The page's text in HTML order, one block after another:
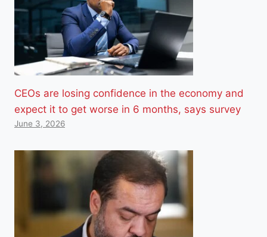
CEOs are losing confidence in the economy and
expect it to get worse in 6 months, says survey
June 3, 2026